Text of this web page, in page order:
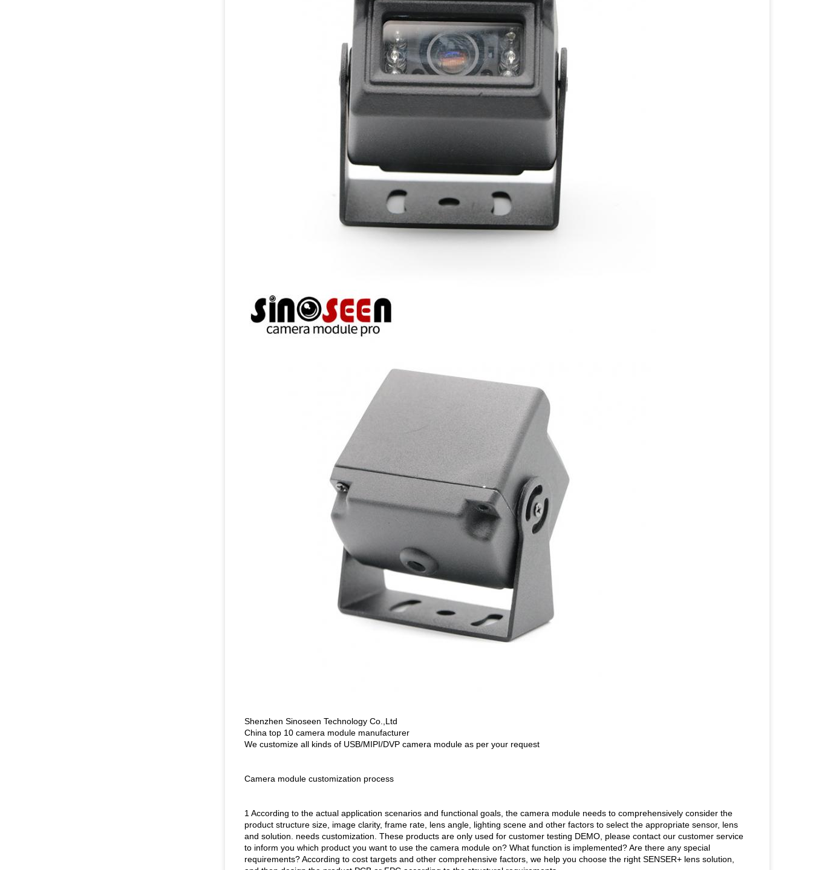
Shenzhen Sinoseen Technology Co.,Ltd
China top 10 camera module manufacturer
We customize all kinds of USB/MIPI/DVP camera module as per your request
Camera module customization process
1 According to the actual application scenarios and functional goals, the camera module needs to comprehensively consider the
product structure size, image clarity, frame rate, lens angle, lighting scene and other factors to select the appropriate sensor, lens
and solution. needs customization. These products are only used for customer testing DEMO, please contact our customer service
to inform you which product you want to use the camera module on? What function is implemented? Are there any special
requirements? According to cost targets and other comprehensive factors, we help you choose the right SENSER+ lens solution,